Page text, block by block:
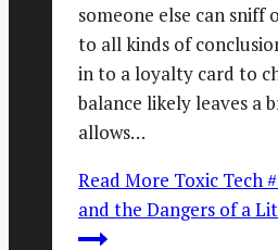
someone else can sniff
to all kinds of
in to a loyalty card to
balance likely leaves a
allows…
Read More Toxic Tech
and the Dangers of a